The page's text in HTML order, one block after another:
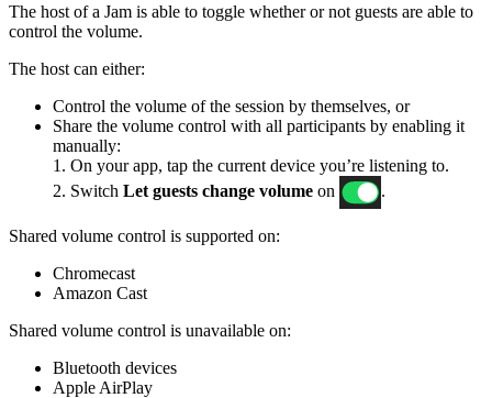
The host of a Jam is able to toggle whether or not guests are able to
control the volume.
The host can either:
Control the volume of the session by themselves, or
Share the volume control with all participants by enabling it
manually:
1. On your app, tap the current device you’re listening to.
2. Switch Let guests change volume on .
Shared volume control is supported on:
Chromecast
Amazon Cast
Shared volume control is unavailable on:
Bluetooth devices
Apple AirPlay